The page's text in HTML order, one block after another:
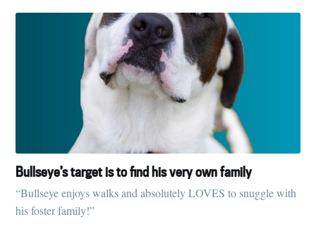
Bullseye’s target is to find his very own family
“Bullseye enjoys walks and absolutely LOVES to snuggle with
his foster family!”